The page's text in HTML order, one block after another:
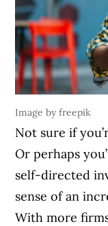
Image by freepik
Not sure if
Or perhaps
self-directed
sense of an
With more